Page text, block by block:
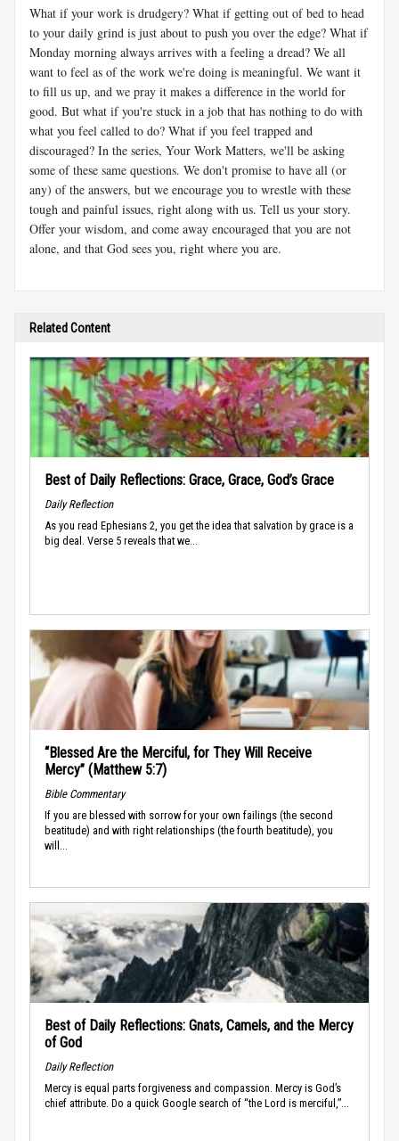
What if your work is drudgery? What if getting out of bed to head
to your daily grind is just about to push you over the edge? What if
Monday morning always arrives with a feeling a dread? We all
want to feel as of the work we're doing is meaningful. We want it
to fill us up, and we pray it makes a difference in the world for
good. But what if you're stuck in a job that has nothing to do with
what you feel called to do? What if you feel trapped and
discouraged? In the series, Your Work Matters, we'll be asking
some of these same questions. We don't promise to have all (or
any) of the answers, but we encourage you to wrestle with these
tough and painful issues, right along with us. Tell us your story.
Offer your wisdom, and come away encouraged that you are not
alone, and that God sees you, right where you are.
Related Content
Best of Daily Reflections: Grace, Grace, God’s Grace
Daily Reflection
As you read Ephesians 2, you get the idea that salvation by grace is a
big deal. Verse 5 reveals that we...
“Blessed Are the Merciful, for They Will Receive
Mercy” (Matthew 5:7)
Bible Commentary
If you are blessed with sorrow for your own failings (the second
beatitude) and with right relationships (the fourth beatitude), you
will...
Best of Daily Reflections: Gnats, Camels, and the Mercy
of God
Daily Reflection
Mercy is equal parts forgiveness and compassion. Mercy is God’s
chief attribute. Do a quick Google search of “the Lord is merciful,”...